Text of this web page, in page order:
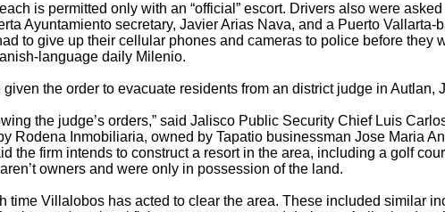
is permitted only with an “official” escort. Drivers also were
Ayuntamiento secretary, Javier Arias Nava, and a Puerto
to give up their cellular phones and cameras to police before they
language daily Milenio.
given the order to evacuate residents from an district judge in Autlan,
the judge’s orders,” said Jalisco Public Security Chief Luis
Rodena Inmobiliaria, owned by Tapatio businessman Jose Maria
the firm intends to construct a resort in the area, including a golf
owners and were only in possession of the land.
time Villalobos has acted to clear the area. These included similar